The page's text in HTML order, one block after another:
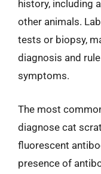
history, including
other animals.
tests or biopsy,
diagnosis and
symptoms.
The most
diagnose cat
fluorescent
presence of